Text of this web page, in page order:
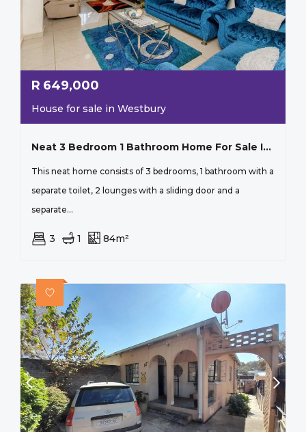
R 649,000
House for sale in Westbury
Neat 3 Bedroom 1 Bathroom Home For Sale In Westbury Johannesburg
This neat home consists of 3 bedrooms, 1 bathroom with a
separate toilet, 2 lounges with a sliding door and a
separate...
3 1 84m²